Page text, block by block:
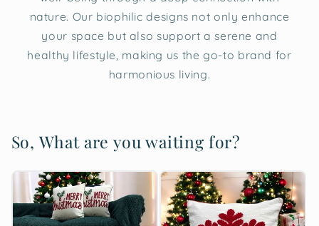
nature. Our biophilic designs not only enhance
your space but also support a serene and
healthy lifestyle, making us the go-to brand for
harmonious living.
So, What are you waiting for?